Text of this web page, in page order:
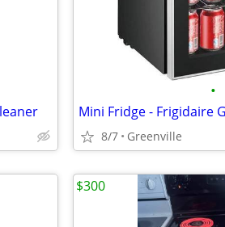
•
8/7 Greenville
$300